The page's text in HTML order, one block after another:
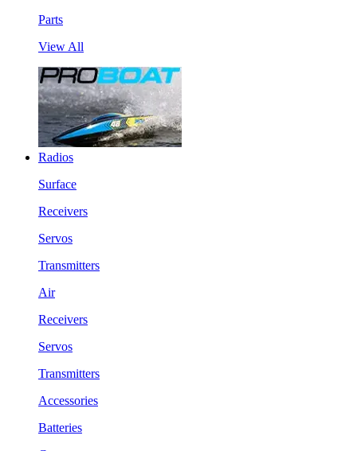
Parts
View All
Radios
Surface
Receivers
Servos
Transmitters
Air
Receivers
Servos
Transmitters
Accessories
Batteries